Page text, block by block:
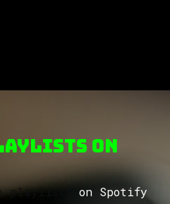
on
playlists
on Spotify